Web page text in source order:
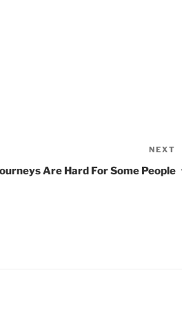
NEXT
Are Hard For Some People